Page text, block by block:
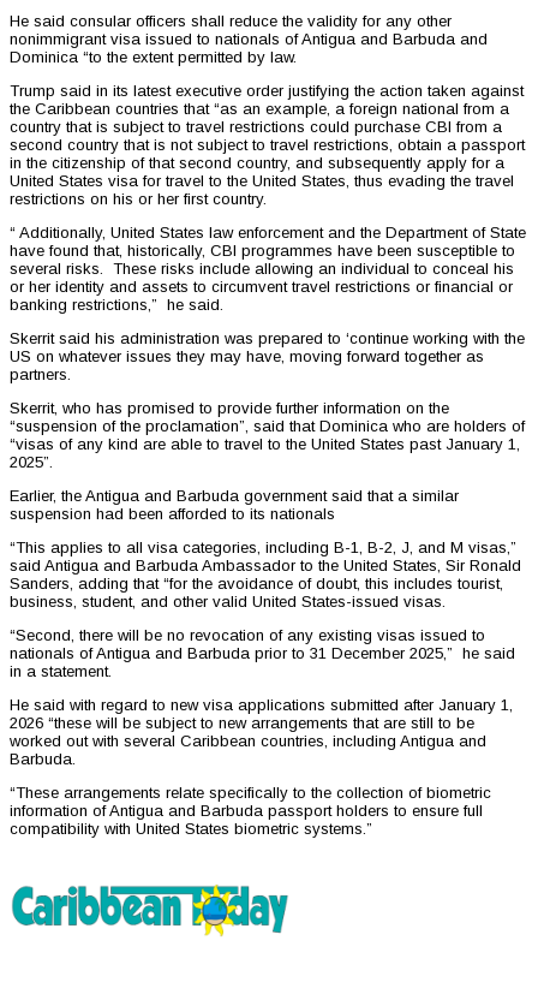
He said consular officers shall reduce the validity for any other
nonimmigrant visa issued to nationals of Antigua and Barbuda and
Dominica “to the extent permitted by law.
Trump said in its latest executive order justifying the action taken against
the Caribbean countries that “as an example, a foreign national from a
country that is subject to travel restrictions could purchase CBI from a
second country that is not subject to travel restrictions, obtain a passport
in the citizenship of that second country, and subsequently apply for a
United States visa for travel to the United States, thus evading the travel
restrictions on his or her first country.
“ Additionally, United States law enforcement and the Department of State
have found that, historically, CBI programmes have been susceptible to
several risks. These risks include allowing an individual to conceal his
or her identity and assets to circumvent travel restrictions or financial or
banking restrictions,” he said.
Skerrit said his administration was prepared to ‘continue working with the
US on whatever issues they may have, moving forward together as
partners.
Skerrit, who has promised to provide further information on the
“suspension of the proclamation”, said that Dominica who are holders of
“visas of any kind are able to travel to the United States past January 1,
2025”.
Earlier, the Antigua and Barbuda government said that a similar
suspension had been afforded to its nationals
“This applies to all visa categories, including B-1, B-2, J, and M visas,”
said Antigua and Barbuda Ambassador to the United States, Sir Ronald
Sanders, adding that “for the avoidance of doubt, this includes tourist,
business, student, and other valid United States-issued visas.
“Second, there will be no revocation of any existing visas issued to
nationals of Antigua and Barbuda prior to 31 December 2025,” he said
in a statement.
He said with regard to new visa applications submitted after January 1,
2026 “these will be subject to new arrangements that are still to be
worked out with several Caribbean countries, including Antigua and
Barbuda.
“These arrangements relate specifically to the collection of biometric
information of Antigua and Barbuda passport holders to ensure full
compatibility with United States biometric systems.”